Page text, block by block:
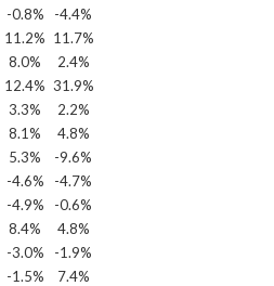
-0.8%
-4.4%
11.2% 11.7%
8.0%
2.4%
12.4% 31.9%
3.3%
2.2%
8.1%
4.8%
5.3%
-9.6%
-4.6%
-4.7%
-4.9%
-0.6%
8.4%
4.8%
-3.0%
-1.9%
-1.5%
7.4%